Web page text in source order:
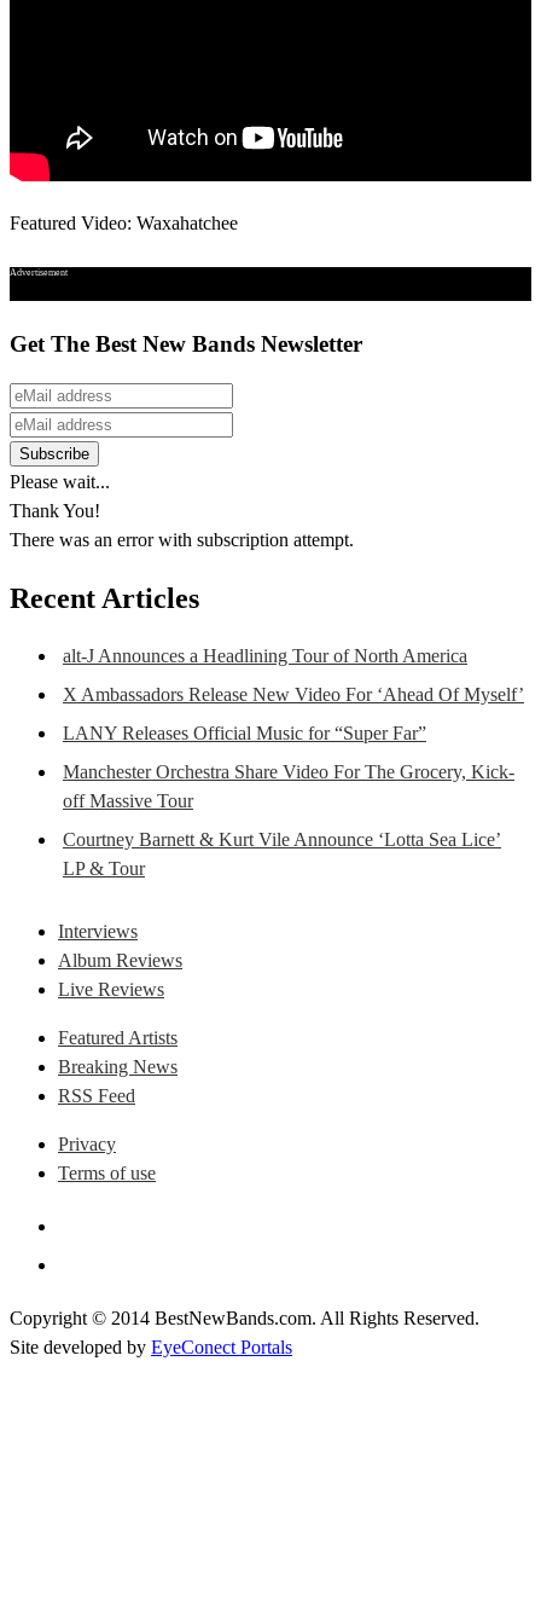
Featured Video: Waxahatchee
Advertisement
Get The Best New Bands Newsletter
Please wait...
Thank You!
There was an error with subscription attempt.
Recent Articles
alt-J Announces a Headlining Tour of North America
X Ambassadors Release New Video For ‘Ahead Of Myself’
LANY Releases Official Music for “Super Far”
Manchester Orchestra Share Video For The Grocery, Kick-
off Massive Tour
Courtney Barnett & Kurt Vile Announce ‘Lotta Sea Lice’
LP & Tour
Interviews
Album Reviews
Live Reviews
Featured Artists
Breaking News
RSS Feed
Privacy
Terms of use
Copyright © 2014 BestNewBands.com. All Rights Reserved.
Site developed by EyeConect Portals